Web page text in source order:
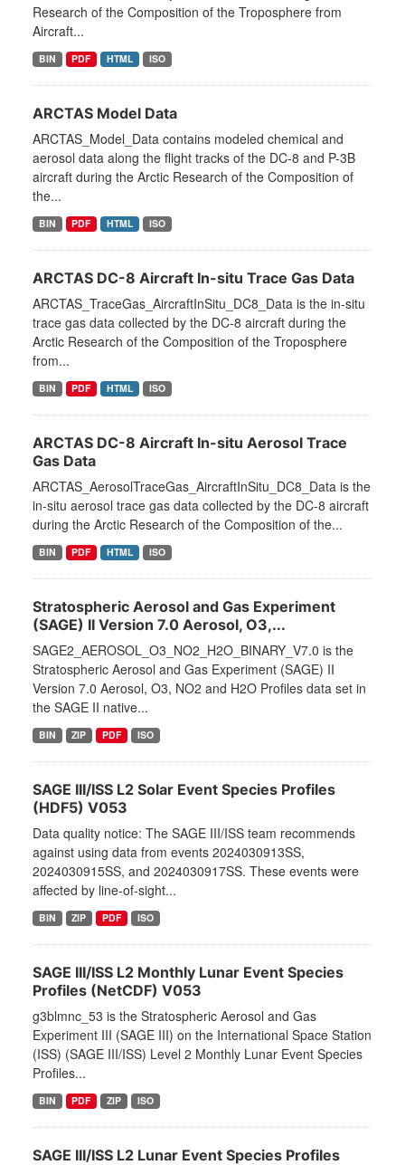
Research of the Composition of the Troposphere from
Aircraft...
BIN PDF HTML ISO
ARCTAS Model Data
ARCTAS_Model_Data contains modeled chemical and
aerosol data along the flight tracks of the DC-8 and P-3B
aircraft during the Arctic Research of the Composition of
the...
BIN PDF HTML ISO
ARCTAS DC-8 Aircraft In-situ Trace Gas Data
ARCTAS_TraceGas_AircraftInSitu_DC8_Data is the in-situ
trace gas data collected by the DC-8 aircraft during the
Arctic Research of the Composition of the Troposphere
from...
BIN PDF HTML ISO
ARCTAS DC-8 Aircraft In-situ Aerosol Trace
Gas Data
ARCTAS_AerosolTraceGas_AircraftInSitu_DC8_Data is the
in-situ aerosol trace gas data collected by the DC-8 aircraft
during the Arctic Research of the Composition of the...
BIN PDF HTML ISO
Stratospheric Aerosol and Gas Experiment
(SAGE) II Version 7.0 Aerosol, O3,...
SAGE2_AEROSOL_O3_NO2_H2O_BINARY_V7.0 is the
Stratospheric Aerosol and Gas Experiment (SAGE) II
Version 7.0 Aerosol, O3, NO2 and H2O Profiles data set in
the SAGE II native...
BIN ZIP PDF ISO
SAGE III/ISS L2 Solar Event Species Profiles
(HDF5) V053
Data quality notice: The SAGE III/ISS team recommends
against using data from events 2024030913SS,
2024030915SS, and 2024030917SS. These events were
affected by line-of-sight...
BIN ZIP PDF ISO
SAGE III/ISS L2 Monthly Lunar Event Species
Profiles (NetCDF) V053
g3blmnc_53 is the Stratospheric Aerosol and Gas
Experiment III (SAGE III) on the International Space Station
(ISS) (SAGE III/ISS) Level 2 Monthly Lunar Event Species
Profiles...
BIN PDF ZIP ISO
SAGE III/ISS L2 Lunar Event Species Profiles